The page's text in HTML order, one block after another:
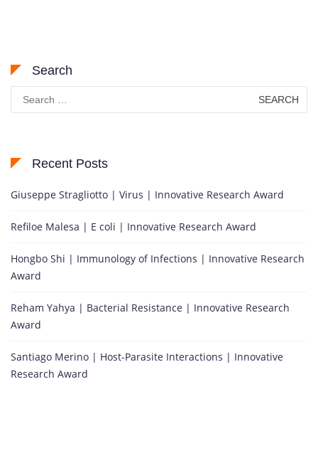
Search
for:
Recent Posts
Giuseppe Stragliotto | Virus | Innovative Research Award
Refiloe Malesa | E coli | Innovative Research Award
Hongbo Shi | Immunology of Infections | Innovative Research
Award
Reham Yahya | Bacterial Resistance | Innovative Research
Award
Santiago Merino | Host-Parasite Interactions | Innovative
Research Award